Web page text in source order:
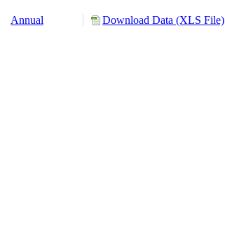
Annual Download Data (XLS File)